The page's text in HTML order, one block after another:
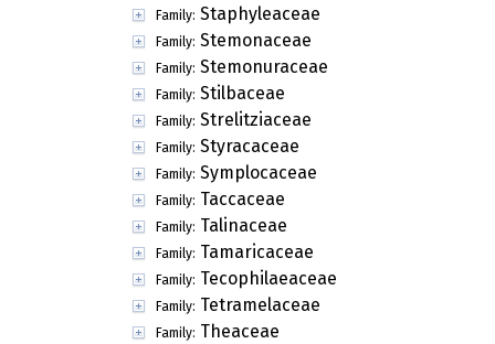
Family: Staphyleaceae
Family: Stemonaceae
Family: Stemonuraceae
Family: Stilbaceae
Family: Strelitziaceae
Family: Styracaceae
Family: Symplocaceae
Family: Taccaceae
Family: Talinaceae
Family: Tamaricaceae
Family: Tecophilaeaceae
Family: Tetramelaceae
Family: Theaceae